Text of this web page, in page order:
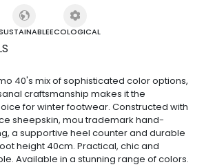
ECOLOGICAL
40's mix of sophisticated color options,
craftsmanship makes it the
for winter footwear. Constructed with
sheepskin, mou trademark hand-
a supportive heel counter and durable
height 40cm. Practical, chic and
Available in a stunning range of colors.